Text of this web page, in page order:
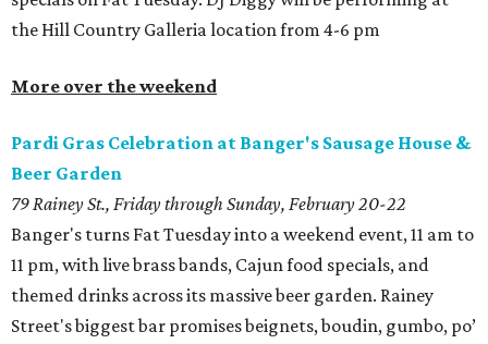
the Hill Country Galleria location from 4-6 pm
More over the weekend
Pardi Gras Celebration at Banger's Sausage House &
Beer Garden
79 Rainey St., Friday through Sunday, February 20-22
Banger's turns Fat Tuesday into a weekend event, 11 am to
11 pm, with live brass bands, Cajun food specials, and
themed drinks across its massive beer garden. Rainey
Street's biggest bar promises beignets, boudin, gumbo, po’